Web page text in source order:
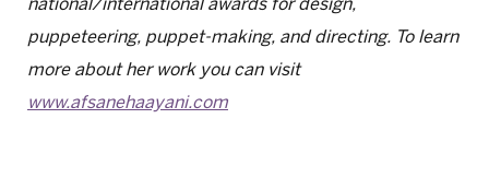
puppeteering, puppet-making, and directing. To learn
more about her work you can visit
www.afsanehaayani.com